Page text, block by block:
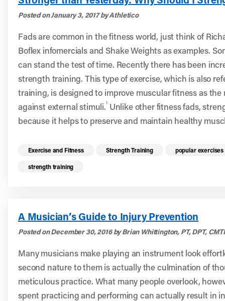
Posted on January 3, 2017 by Athletico
Fads are common in the fitness world, just think of
Boflex infomercials and Shake Weights as examples.
can stand the test of time. Recently there has been
strength training. This type of exercise, which is also
training, is designed to improve muscular fitness as
against external stimuli.1Unlike other fitness fads,
because it helps to preserve and maintain healthy
Read more health resources related to these
Exercise and Fitness Strength Training popular exercises
strength training
A Musician’s Guide to Injury Prevention
Posted on December 30, 2016 by Brian Whittington, PT, DPT,
Many musicians make playing an instrument look
second nature to them is actually the culmination of
meticulous practice. What many people overlook,
spent practicing and performing can actually result in